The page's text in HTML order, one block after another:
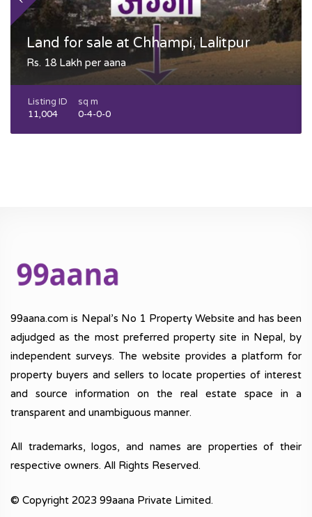
Land for sale at Chhampi, Lalitpur
Rs. 18 Lakh per aana
Listing ID
11,004
sq m
0-4-0-0
99aana.com is Nepal’s No 1 Property Website and has been
adjudged as the most preferred property site in Nepal, by
independent surveys. The website provides a platform for
property buyers and sellers to locate properties of interest
and source information on the real estate space in a
transparent and unambiguous manner.
All trademarks, logos, and names are properties of their
respective owners. All Rights Reserved.
© Copyright 2023 99aana Private Limited.